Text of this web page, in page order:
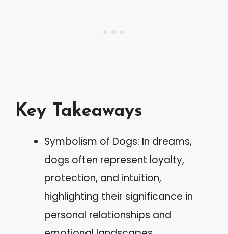
Key Takeaways
Symbolism of Dogs: In dreams,
dogs often represent loyalty,
protection, and intuition,
highlighting their significance in
personal relationships and